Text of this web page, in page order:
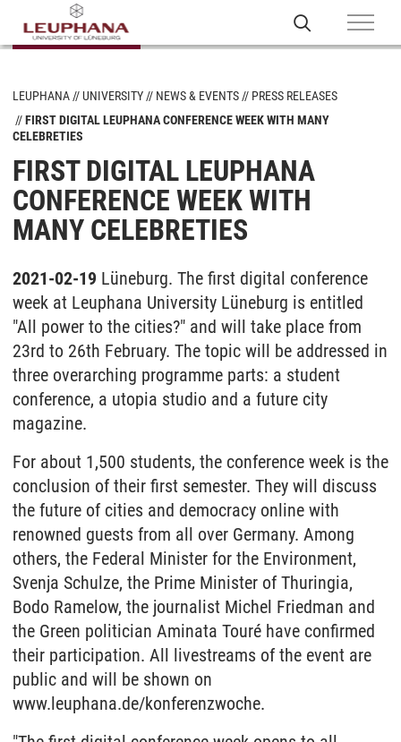
LEUPHANA UNIVERSITY NEWS & EVENTS
PRESS RELEASES
FIRST DIGITAL LEUPHANA CONFERENCE WEEK WITH MANY
CELEBRETIES
FIRST DIGITAL LEUPHANA
CONFERENCE WEEK WITH
MANY CELEBRETIES
2021-02-19 Lüneburg. The first digital conference
week at Leuphana University Lüneburg is entitled
"All power to the cities?" and will take place from
23rd to 26th February. The topic will be addressed in
three overarching programme parts: a student
conference, a utopia studio and a future city
magazine.
For about 1,500 students, the conference week is the
conclusion of their first semester. They will discuss
the future of cities and democracy online with
renowned guests from all over Germany. Among
others, the Federal Minister for the Environment,
Svenja Schulze, the Prime Minister of Thuringia,
Bodo Ramelow, the journalist Michel Friedman and
the Green politician Aminata Touré have confirmed
their participation. All livestreams of the event are
public and will be shown on
www.leuphana.de/konferenzwoche.